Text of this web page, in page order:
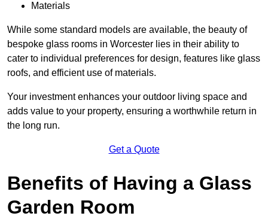
Materials
While some standard models are available, the beauty of
bespoke glass rooms in Worcester lies in their ability to
cater to individual preferences for design, features like glass
roofs, and efficient use of materials.
Your investment enhances your outdoor living space and
adds value to your property, ensuring a worthwhile return in
the long run.
Get a Quote
Benefits of Having a Glass
Garden Room